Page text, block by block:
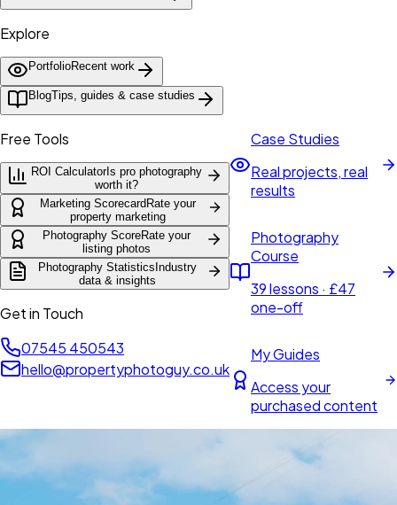
Explore
PortfolioRecent work
BlogTips, guides & case studies
Free Tools
ROI CalculatorIs pro photography
worth it?
Marketing Scorecard Rate your
property marketing
Photography ScoreRate your
listing photos
Photography Statistics Industry
data & insights
Get in Touch
07545 450543
hello@propertyphotoguy.co.uk
Case Studies
Real projects, real
results
Photography
Course
39 lessons · £47
one-off
My Guides
Access your
purchased content